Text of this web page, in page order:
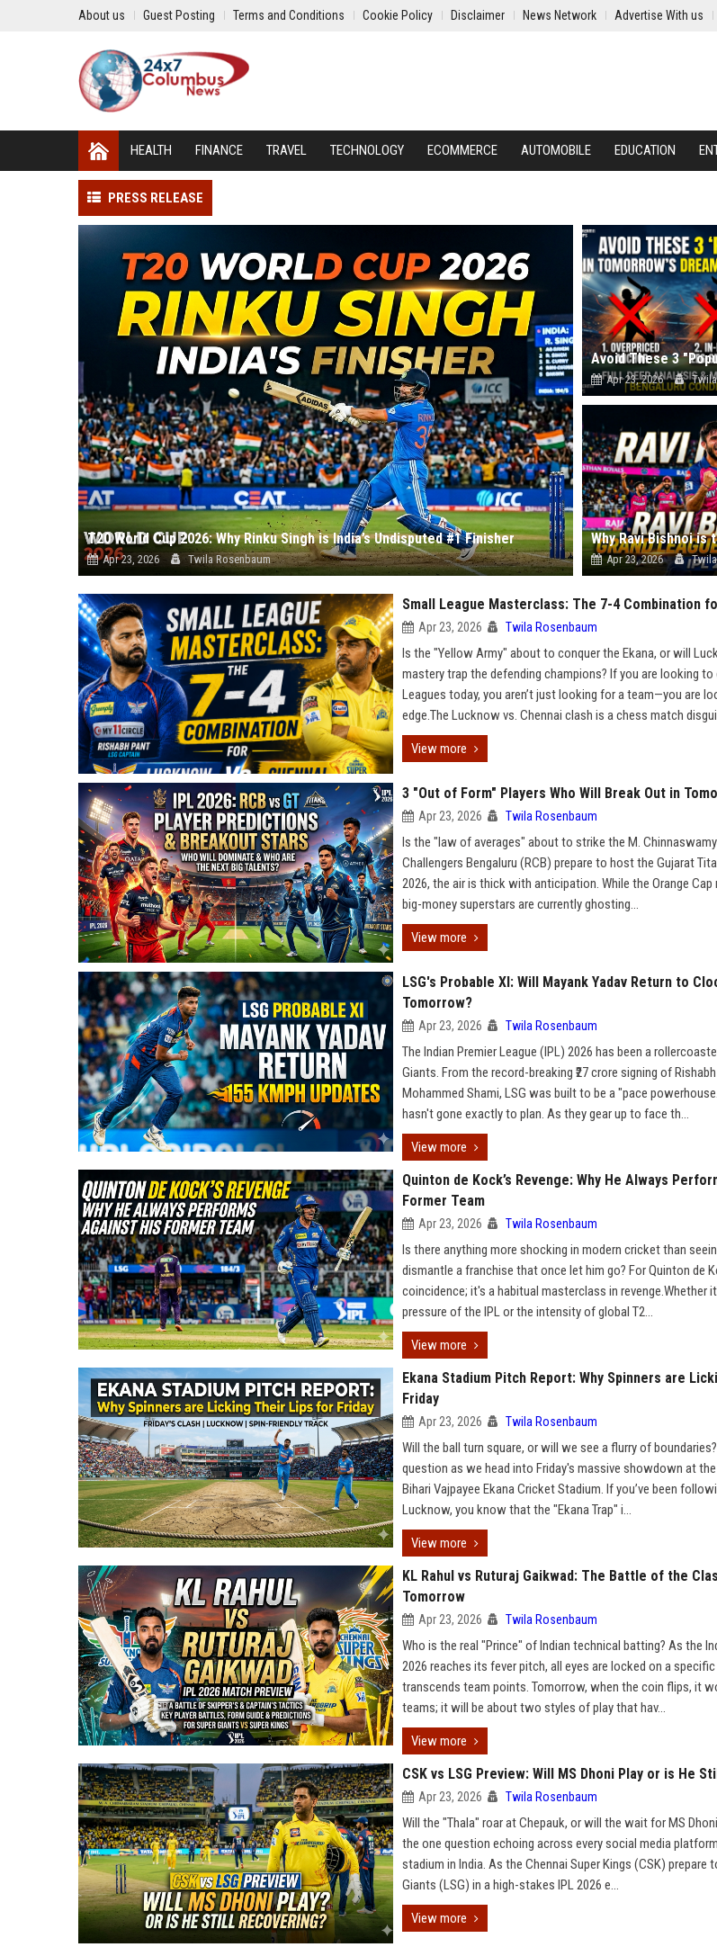
About us Guest Posting Terms and Conditions Cookie Policy Disclaimer News Network Advertise With us
HEALTH FINANCE TRAVEL TECHNOLOGY ECOMMERCE AUTOMOBILE EDUCATION
PRESS RELEASE
T20 World Cup 2026: Why Rinku Singh is India’s Undisputed #1 Finisher
Apr 23, 2026 Twila Rosenbaum
Apr 23, 2026 Twila
Apr 23, 2026 Twila
Small League Masterclass: The 7-4 Combination
Apr 23, 2026 Twila Rosenbaum
Is the "Yellow Army" about to conquer the Ekana, or will
mastery trap the defending champions? If you are looking to
Leagues today, you aren’t just looking for a team—you are
edge.The Lucknow vs. Chennai clash is a chess match
View more
3 "Out of Form" Players Who Will Break Out in
Apr 23, 2026 Twila Rosenbaum
Is the "law of averages" about to strike the M.
Challengers Bengaluru (RCB) prepare to host the Gujarat
2026, the air is thick with anticipation. While the Orange Cap
big-money superstars are currently ghosting...
View more
LSG's Probable XI: Will Mayank Yadav Return to
Tomorrow?
Apr 23, 2026 Twila Rosenbaum
The Indian Premier League (IPL) 2026 has been a
Giants. From the record-breaking ₹27 crore signing of
Mohammed Shami, LSG was built to be a "pace
hasn't gone exactly to plan. As they gear up to face th...
View more
Quinton de Kock’s Revenge: Why He Always
Former Team
Apr 23, 2026 Twila Rosenbaum
Is there anything more shocking in modern cricket than
dismantle a franchise that once let him go? For Quinton de
coincidence; it's a habitual masterclass in revenge.Whether
pressure of the IPL or the intensity of global T2...
View more
Ekana Stadium Pitch Report: Why Spinners are
Friday
Apr 23, 2026 Twila Rosenbaum
Will the ball turn square, or will we see a flurry of
question as we head into Friday's massive showdown at
Bihari Vajpayee Ekana Cricket Stadium. If you’ve been
Lucknow, you know that the "Ekana Trap" i...
View more
KL Rahul vs Ruturaj Gaikwad: The Battle of the
Tomorrow
Apr 23, 2026 Twila Rosenbaum
Who is the real "Prince" of Indian technical batting? As the
2026 reaches its fever pitch, all eyes are locked on a
transcends team points. Tomorrow, when the coin flips, it
teams; it will be about two styles of play that hav...
View more
CSK vs LSG Preview: Will MS Dhoni Play or is He
Apr 23, 2026 Twila Rosenbaum
Will the "Thala" roar at Chepauk, or will the wait for MS
the one question echoing across every social media
stadium in India. As the Chennai Super Kings (CSK)
Giants (LSG) in a high-stakes IPL 2026 e...
View more